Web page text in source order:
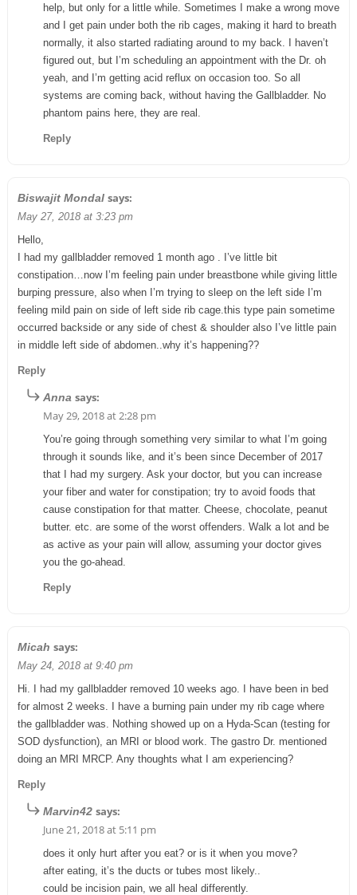
help, but only for a little while. Sometimes I make a wrong move
and I get pain under both the rib cages, making it hard to breath
normally, it also started radiating around to my back. I haven’t
figured out, but I’m scheduling an appointment with the Dr. oh
yeah, and I’m getting acid reflux on occasion too. So all
systems are coming back, without having the Gallbladder. No
phantom pains here, they are real.
Reply
Biswajit Mondal says:
May 27, 2018 at 3:23 pm
Hello,
I had my gallbladder removed 1 month ago . I’ve little bit
constipation…now I’m feeling pain under breastbone while giving little
burping pressure, also when I’m trying to sleep on the left side I’m
feeling mild pain on side of left side rib cage.this type pain sometime
occurred backside or any side of chest & shoulder also I’ve little pain
in middle left side of abdomen..why it’s happening??
Reply
Anna says:
May 29, 2018 at 2:28 pm
You’re going through something very similar to what I’m going
through it sounds like, and it’s been since December of 2017
that I had my surgery. Ask your doctor, but you can increase
your fiber and water for constipation; try to avoid foods that
cause constipation for that matter. Cheese, chocolate, peanut
butter. etc. are some of the worst offenders. Walk a lot and be
as active as your pain will allow, assuming your doctor gives
you the go-ahead.
Reply
Micah says:
May 24, 2018 at 9:40 pm
Hi. I had my gallbladder removed 10 weeks ago. I have been in bed
for almost 2 weeks. I have a burning pain under my rib cage where
the gallbladder was. Nothing showed up on a Hyda-Scan (testing for
SOD dysfunction), an MRI or blood work. The gastro Dr. mentioned
doing an MRI MRCP. Any thoughts what I am experiencing?
Reply
Marvin42 says:
June 21, 2018 at 5:11 pm
does it only hurt after you eat? or is it when you move?
after eating, it’s the ducts or tubes most likely..
could be incision pain, we all heal differently.